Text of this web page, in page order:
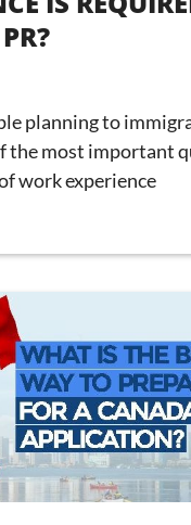
planning to
the most important
work experience